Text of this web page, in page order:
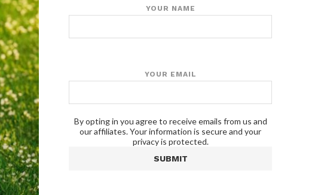
YOUR NAME
YOUR EMAIL
By opting in you agree to receive emails from us and
our affiliates. Your information is secure and your
privacy is protected.